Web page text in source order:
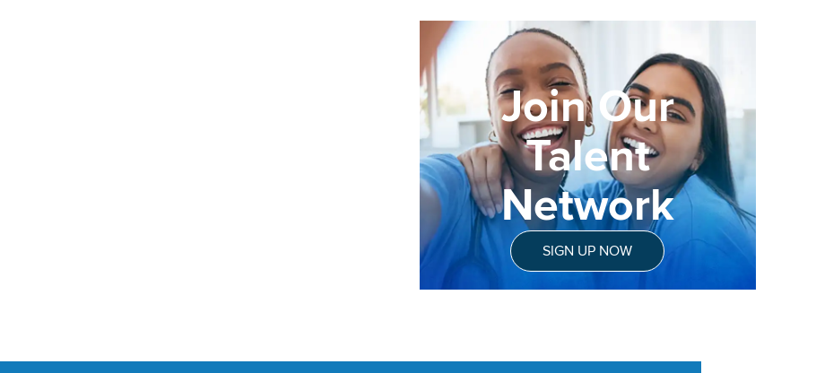
Join Our
Talent
Network
SIGN UP NOW